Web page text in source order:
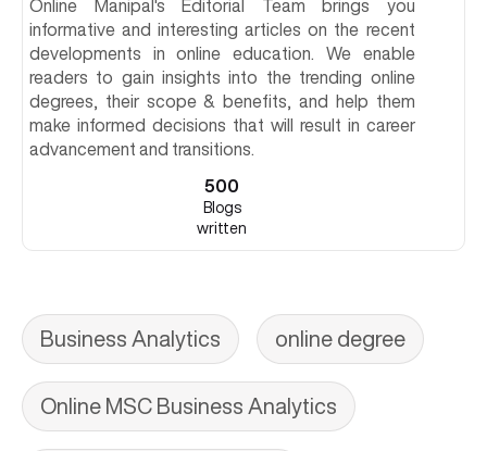
Online Manipal's Editorial Team brings you
informative and interesting articles on the recent
developments in online education. We enable
readers to gain insights into the trending online
degrees, their scope & benefits, and help them
make informed decisions that will result in career
advancement and transitions.
500
Blogs
written
Business Analytics online degree
Online MSC Business Analytics